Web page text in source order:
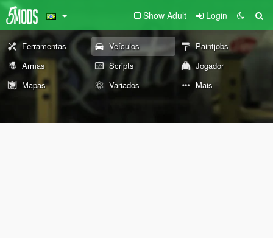
Show Adult Login
Ferramentas Veículos
Paintjobs
Armas
Scripts
Jogador
Mapas
Variados Mais